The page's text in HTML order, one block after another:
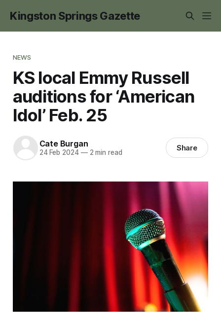
Kingston Springs Gazette
NEWS
KS local Emmy Russell
auditions for ‘American
Idol’ Feb. 25
Cate Burgan
24 Feb 2024 —2 min read Share